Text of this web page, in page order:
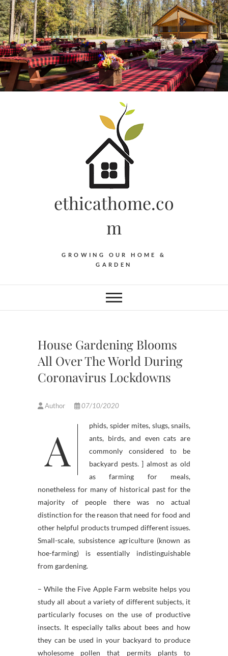
Skip
to
content
ethicathome.co
m
GROWING OUR HOME &
GARDEN
House Gardening Blooms
All Over The World During
Coronavirus Lockdowns
Author 07/10/2020
Aphids, spider mites, slugs, snails,
ants, birds, and even cats are
commonly considered to be
backyard pests. ] almost as old
as farming for meals,
nonetheless for many of historical past for the
majority of people there was no actual
distinction for the reason that need for food and
other helpful products trumped different issues.
Small-scale, subsistence agriculture (known as
hoe-farming) is essentially indistinguishable
from gardening.
– While the Five Apple Farm website helps you
study all about a variety of different subjects, it
particularly focuses on the use of productive
insects. It especially talks about bees and how
they can be used in your backyard to produce
wholesome pollen that permits plants to